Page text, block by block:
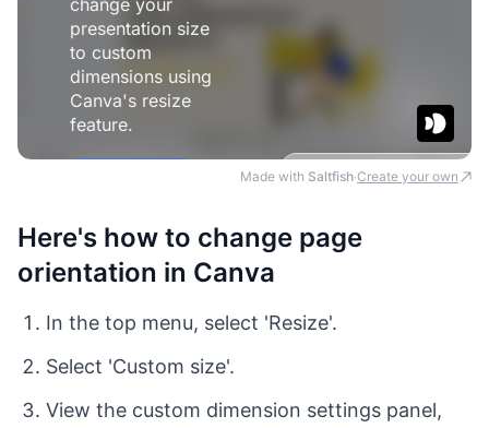
Made with Saltfish·Create your own
Here's how to change page
orientation in Canva
In the top menu, select 'Resize'.
Select 'Custom size'.
View the custom dimension settings panel,